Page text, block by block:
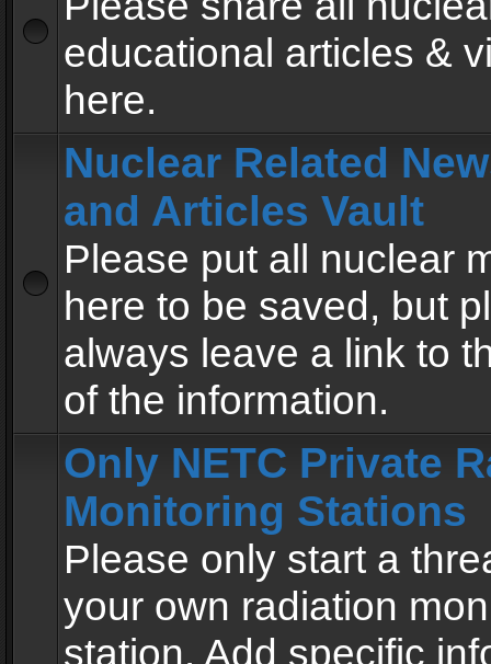
educational articles &
here.
Nuclear Related
and Articles Vault
Please put all nuclear
here to be saved, but
always leave a link to
of the information.
Only NETC Private
Monitoring Stations
Please only start a
your own radiation
station. Add specific